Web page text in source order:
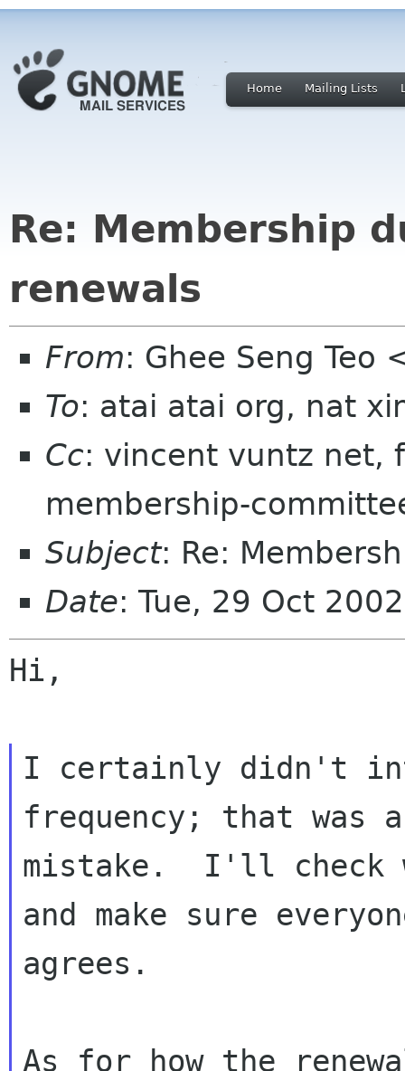
Home Mailing Lists
Re: Membership
renewals
From: Ghee Seng Teo
To: atai atai org, nat
Cc: vincent vuntz net,
membership-
Subject: Re:
Date: Tue, 29 Oct
Hi,
I certainly didn't
frequency; that was a
mistake.  I'll check
and make sure
agrees.
As for how the